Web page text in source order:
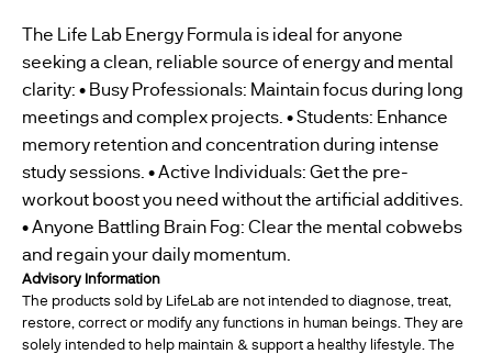
The Life Lab Energy Formula is ideal for anyone
seeking a clean, reliable source of energy and mental
clarity: • Busy Professionals: Maintain focus during long
meetings and complex projects. • Students: Enhance
memory retention and concentration during intense
study sessions. • Active Individuals: Get the pre-
workout boost you need without the artificial additives.
• Anyone Battling Brain Fog: Clear the mental cobwebs
and regain your daily momentum.
Advisory Information
The products sold by LifeLab are not intended to diagnose, treat,
restore, correct or modify any functions in human beings. They are
solely intended to help maintain & support a healthy lifestyle. The